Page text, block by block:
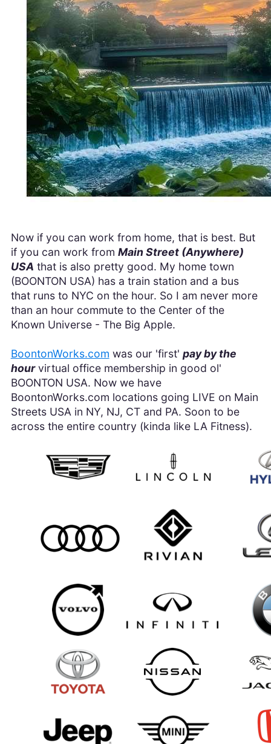
Now if you can work from home, that is best. But
if you can work from Main Street (Anywhere)
USA that is also pretty good. My home town
(BOONTON USA) has a train station and a bus
that runs to NYC on the hour. So I am never more
than an hour commute to the Center of the
Known Universe - The Big Apple.
BoontonWorks.com was our 'first' pay by the
hourvirtual office membership in good ol'
BOONTON USA. Now we have
BoontonWorks.com locations going LIVE on Main
Streets USA in NY, NJ, CT and PA. Soon to be
across the entire country (kinda like LA Fitness).